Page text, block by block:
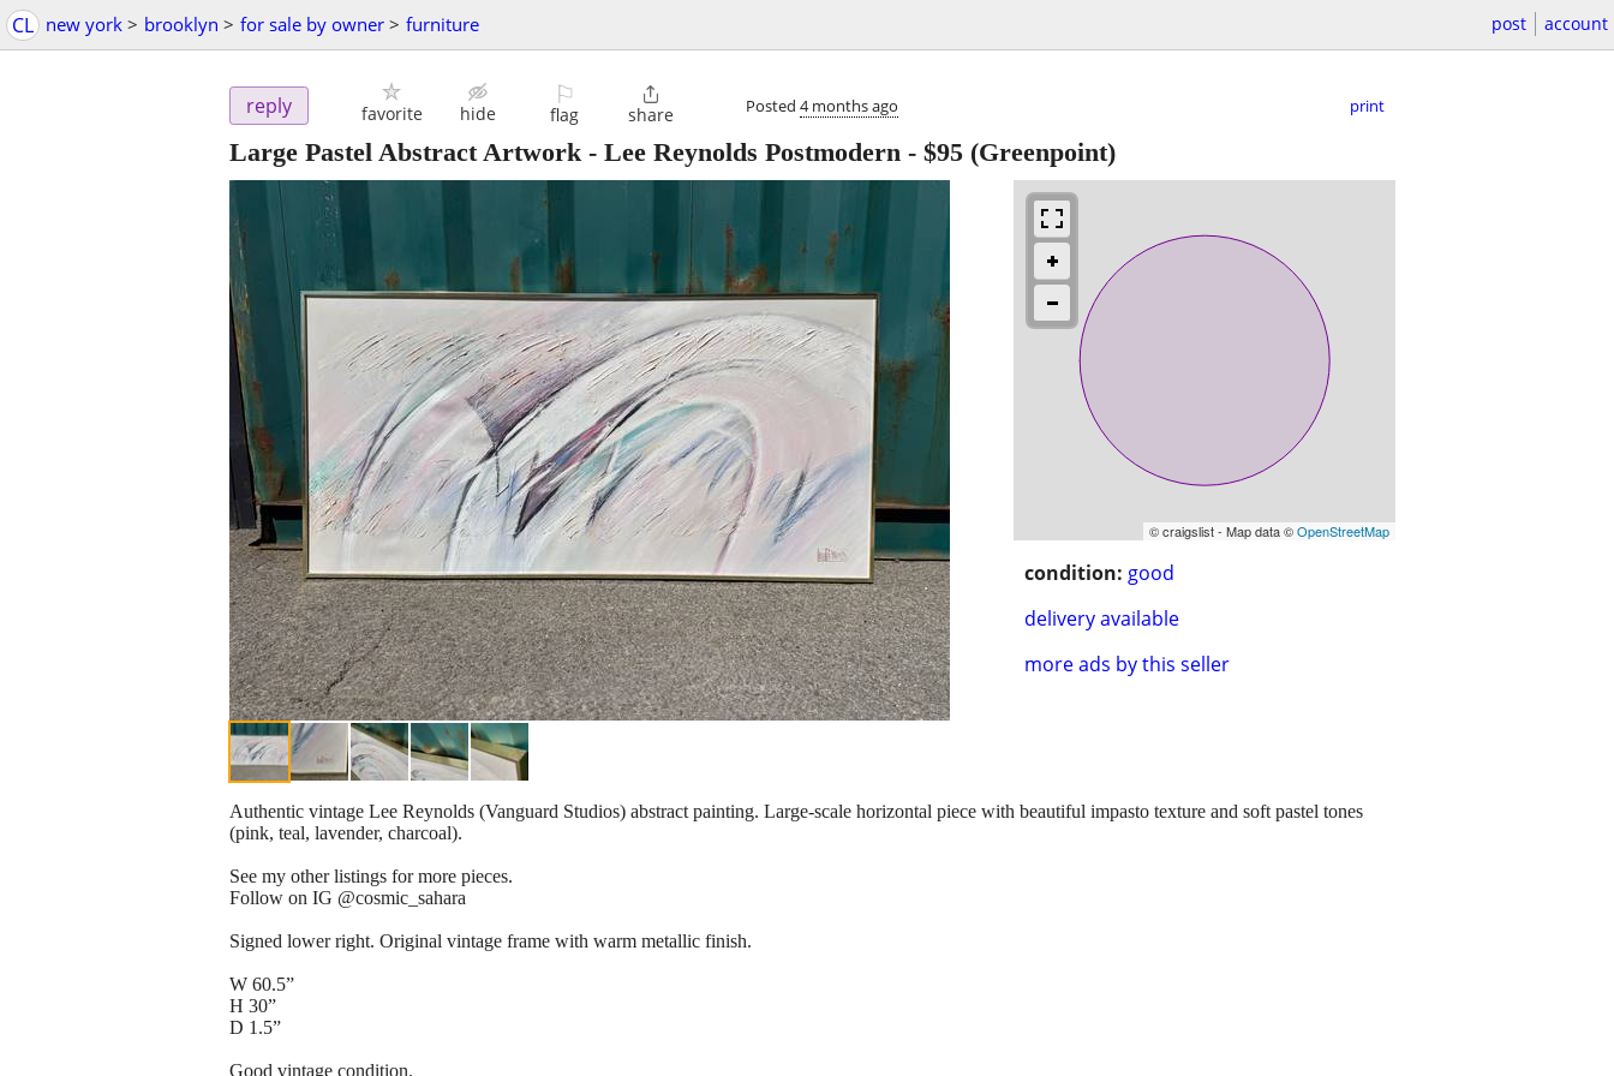
CL new york > brooklyn > for sale by owner > furniture post account
reply favorite hide
⚐
flag

share Posted 4 months ago print
Large Pastel Abstract Artwork - Lee Reynolds Postmodern - $95 (Greenpoint)
© craigslist - Map data ©OpenStreetMap
condition: good
delivery available
more ads by this seller
Authentic vintage Lee Reynolds (Vanguard Studios) abstract painting. Large-scale horizontal piece with beautiful impasto texture and soft pastel tones
(pink, teal, lavender, charcoal).
See my other listings for more pieces.
Follow on IG @cosmic_sahara
Signed lower right. Original vintage frame with warm metallic finish.
W 60.5”
H 30”
D 1.5”
Good vintage condition.